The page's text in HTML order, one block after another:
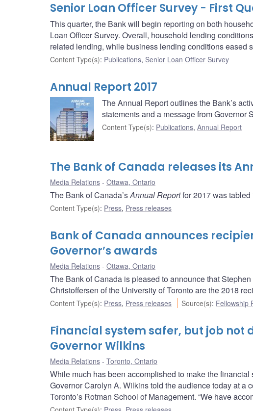
Senior Loan Officer Survey - First
This quarter, the Bank will begin reporting on both
Loan Officer Survey. Overall, household lending
related lending, while business lending conditions eased
Content Type(s): Publications, Senior Loan Officer Survey
Annual Report 2017
The Annual Report outlines the Bank’s
statements and a message from Governor
Content Type(s): Publications, Annual Report
The Bank of Canada releases its
Media Relations Ottawa, Ontario
The Bank of Canada’sAnnual Reportfor 2017 was tabled
Content Type(s): Press, Press releases
Bank of Canada announces
Governor’s awards
Media Relations Ottawa, Ontario
The Bank of Canada is pleased to announce that
Christoffersen of the University of Toronto are the 2018
Content Type(s): Press, Press releases Source(s): Fellowship
Financial system safer, but job not
Governor Wilkins
Media Relations Toronto, Ontario
While much has been accomplished to make the
Governor Carolyn A. Wilkins told the audience today at a
Toronto’s Rotman School of Management. “We have